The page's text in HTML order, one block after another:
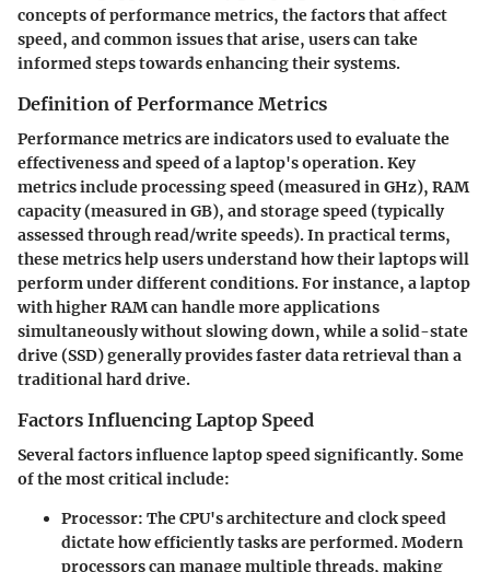
concepts of performance metrics, the factors that affect
speed, and common issues that arise, users can take
informed steps towards enhancing their systems.
Definition of Performance Metrics
Performance metrics are indicators used to evaluate the
effectiveness and speed of a laptop's operation. Key
metrics include processing speed (measured in GHz), RAM
capacity (measured in GB), and storage speed (typically
assessed through read/write speeds). In practical terms,
these metrics help users understand how their laptops will
perform under different conditions. For instance, a laptop
with higher RAM can handle more applications
simultaneously without slowing down, while a solid-state
drive (SSD) generally provides faster data retrieval than a
traditional hard drive.
Factors Influencing Laptop Speed
Several factors influence laptop speed significantly. Some
of the most critical include:
Processor: The CPU's architecture and clock speed
dictate how efficiently tasks are performed. Modern
processors can manage multiple threads, making